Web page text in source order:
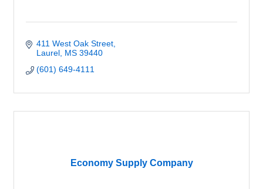
411 West Oak Street
Laurel MS 39440
(601) 649-4111
Economy Supply Company